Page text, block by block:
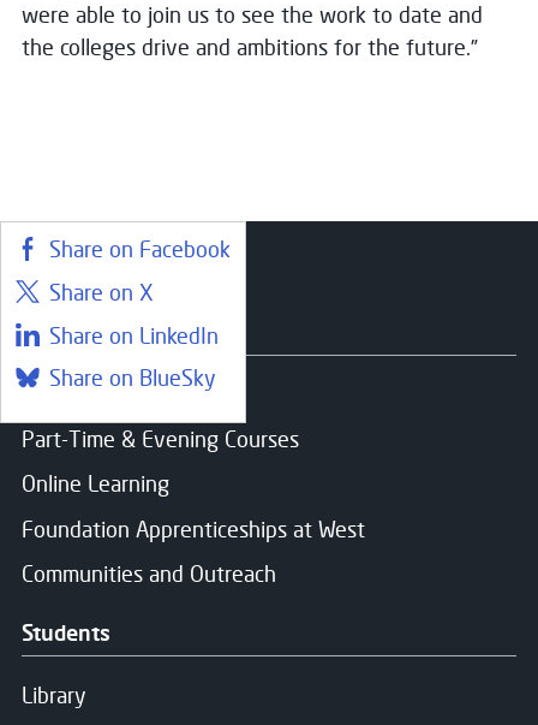
were able to join us to see the work to date and
the colleges drive and ambitions for the future.”
Share on Facebook
Share on X
Share on LinkedIn
Share on BlueSky
Courses
Find a course
Part-Time & Evening Courses
Online Learning
Foundation Apprenticeships at West
Communities and Outreach
Students
Library